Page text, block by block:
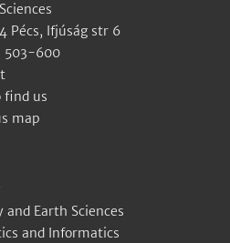
Pécs, Ifjúság str 6
503-600
find us
map
Earth Sciences
and Informatics